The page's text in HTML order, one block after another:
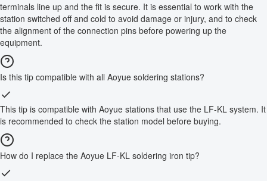
terminals line up and the fit is secure. It is essential to work with the
station switched off and cold to avoid damage or injury, and to check
the alignment of the connection pins before powering up the
equipment.
Is this tip compatible with all Aoyue soldering stations?
This tip is compatible with Aoyue stations that use the LF-KL system. It
is recommended to check the station model before buying.
How do I replace the Aoyue LF-KL soldering iron tip?